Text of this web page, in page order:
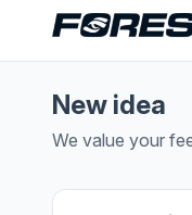
New idea
We value your